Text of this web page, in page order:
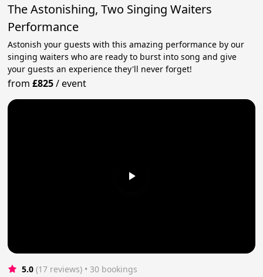
The Astonishing, Two Singing Waiters
Performance
Astonish your guests with this amazing performance by our
singing waiters who are ready to burst into song and give
your guests an experience they'll never forget!
from£825/event
5.0 (17 reviews) • 30 bookings